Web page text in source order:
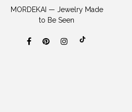
MORDEKAI — Jewelry Made
to Be Seen